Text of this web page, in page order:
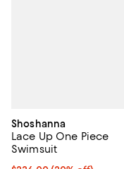
Shoshanna
Lace Up One Piece
Swimsuit